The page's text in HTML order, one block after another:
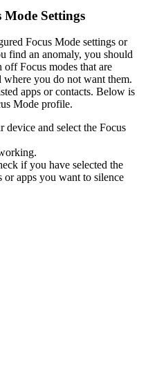
Mode Settings
Focus Mode settings or
find an anomaly, you should
off Focus modes that are
where you do not want them.
apps or contacts. Below is
Mode profile.
device and select the Focus
if you have selected the
or apps you want to silence